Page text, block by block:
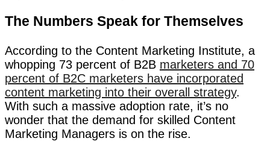
The Numbers Speak for Themselves
According to the Content Marketing Institute, a
whopping 73 percent of B2B marketers and 70
percent of B2C marketers have incorporated
content marketing into their overall strategy.
With such a massive adoption rate, it’s no
wonder that the demand for skilled Content
Marketing Managers is on the rise.